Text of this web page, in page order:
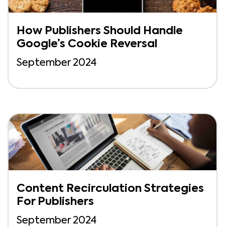
How Publishers Should Handle
Google’s Cookie Reversal
September 2024
Content Recirculation Strategies
For Publishers
September 2024